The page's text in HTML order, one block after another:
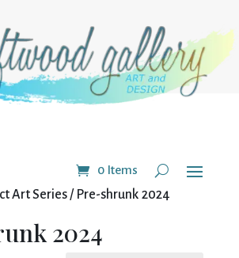
0 Items
Art Series / Pre-shrunk 2024
2024